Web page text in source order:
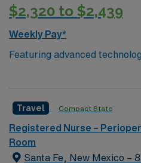
$2,320 to $2,439
Weekly Pay*
Featuring advanced
compassionate care, this
care to their patients at this
can expect to work on
of passionate Operating
utilizing the best patient care
Travel Compact State
Registered Nurse –
Room
Santa Fe, New Mexico –